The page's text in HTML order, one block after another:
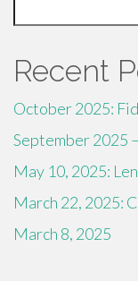
Recent
October 2025:
September 2025
May 10, 2025:
March 22, 2025:
March 8, 2025